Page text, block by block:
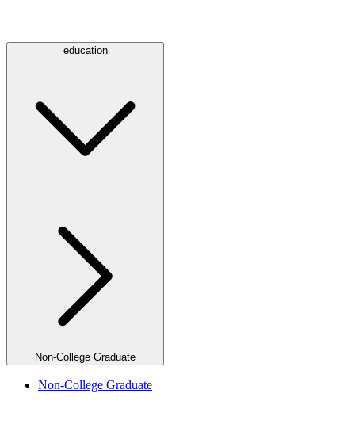
education
Non-College Graduate
Non-College Graduate